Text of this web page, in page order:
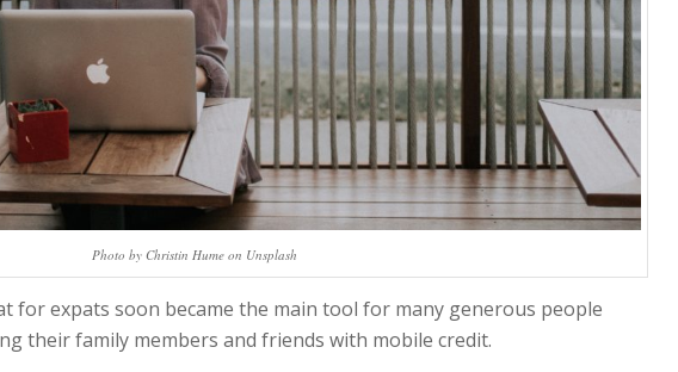
Photo by Christin Hume on Unsplash
for expats soon became the main tool for many generous people
their family members and friends with mobile credit.